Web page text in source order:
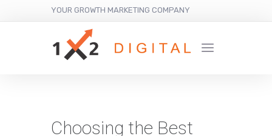
YOUR GROWTH MARKETING COMPANY
Choosing the Best